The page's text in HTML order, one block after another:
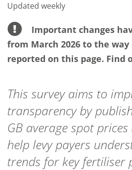
Updated weekly
Important changes
from March 2026 to the way
reported on this page. Find
This survey aims to
transparency by
GB average spot
help levy payers
trends for key fertiliser